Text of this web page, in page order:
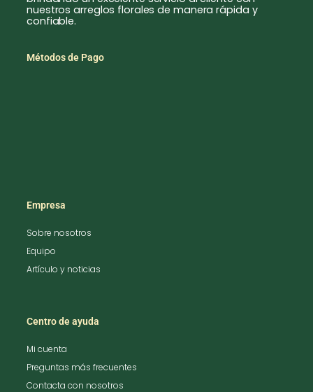
nuestros arreglos florales de manera rápida y
confiable.
Métodos de Pago
Empresa
Sobre nosotros
Equipo
Artículo y noticias
Centro de ayuda
Mi cuenta
Preguntas más frecuentes
Contacta con nosotros